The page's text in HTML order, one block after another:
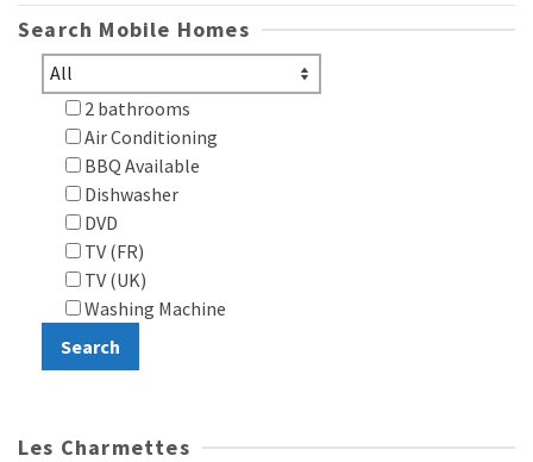
Search Mobile Homes
2 bathrooms
Air Conditioning
BBQ Available
Dishwasher
DVD
TV (FR)
TV (UK)
Washing Machine
Les Charmettes